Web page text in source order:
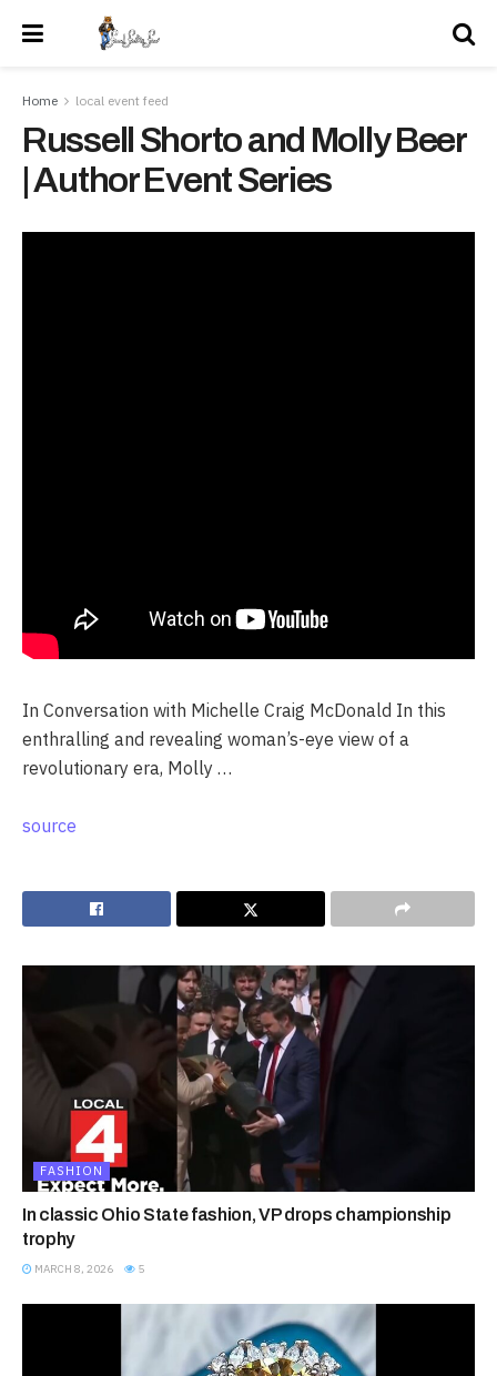
Home local event feed
Russell Shorto and Molly Beer
| Author Event Series
In Conversation with Michelle Craig McDonald In this
enthralling and revealing woman’s-eye view of a
revolutionary era, Molly …
source
FASHION
In classic Ohio State fashion, VP drops championship
trophy
MARCH 8, 2026 5